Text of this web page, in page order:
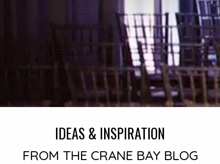
IDEAS & INSPIRATION
FROM THE CRANE BAY BLOG